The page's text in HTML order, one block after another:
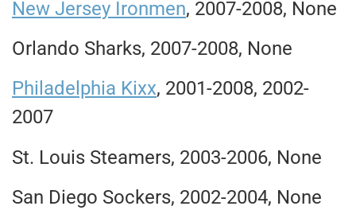
New Jersey Ironmen, 2007-2008, None
Orlando Sharks, 2007-2008, None
Philadelphia Kixx, 2001-2008, 2002-
2007
St. Louis Steamers, 2003-2006, None
San Diego Sockers, 2002-2004, None